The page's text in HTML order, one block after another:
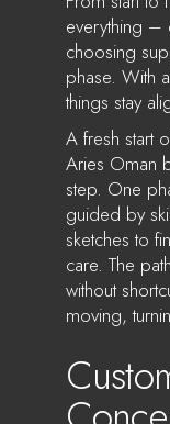
everything –
choosing
phase. With
things stay
A fresh start
Aries Oman
step. One
guided by
sketches to
care. The
without
moving,